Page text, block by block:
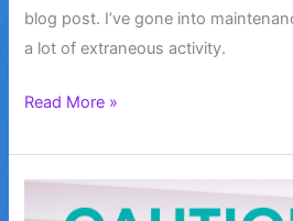
blog post. I’ve gone into
a lot of extraneous activity.
Maintenance
Read More »